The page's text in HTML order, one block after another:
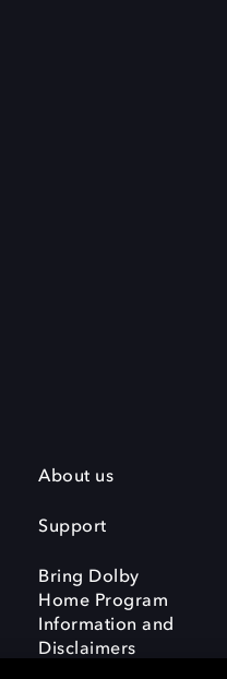
About us
Support
Bring Dolby
Home Program
Information and
Disclaimers